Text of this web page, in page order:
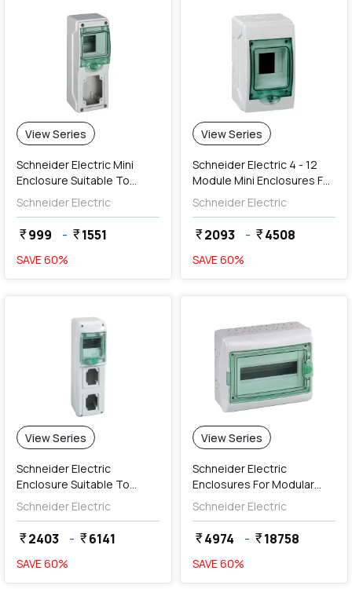
View Series
Schneider Electric Mini
Enclosure Suitable To
Mount Modular Devices
And PratiKa 16A Socket
Schneider Electric
currency_rupee999 - currency_rupee1551
SAVE60%
View Series
Schneider Electric 4 - 12
Module Mini Enclosures For
Modular Devices (Weather
Proof)
Schneider Electric
currency_rupee2093 - currency_rupee4508
SAVE60%
View Series
Schneider Electric
Enclosure Suitable To
Mount Modular Devices
And PratiKa 16A / 32A
Sockets
Schneider Electric
currency_rupee2403 - currency_rupee6141
SAVE60%
View Series
Schneider Electric
Enclosures For Modular
Devices With Terminal
Blocks (Weather Proof)
Schneider Electric
currency_rupee4974 - currency_rupee18758
SAVE60%